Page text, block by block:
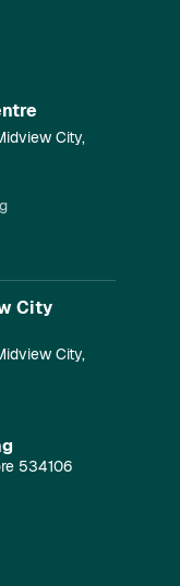
City,
City
City,
534106